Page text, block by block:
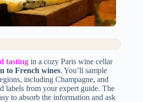
tasting in a cozy Paris wine cellar
to French wines. You’ll sample
including Champagne, and
labels from your expert guide. The
to absorb the information and ask